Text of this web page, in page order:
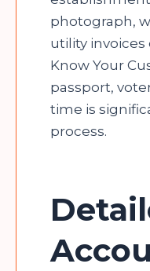
photograph,
utility
Know Your
passport,
time is
process.